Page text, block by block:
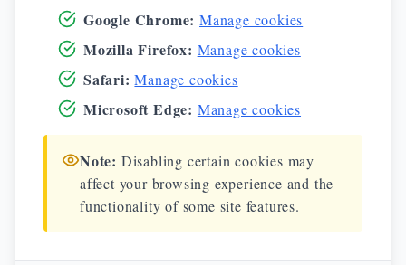
Google Chrome: Manage cookies
Mozilla Firefox: Manage cookies
Safari: Manage cookies
Microsoft Edge: Manage cookies
Note: Disabling certain cookies may
affect your browsing experience and the
functionality of some site features.